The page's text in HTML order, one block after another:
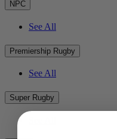
NPC
See All
Premiership Rugby
See All
Super Rugby